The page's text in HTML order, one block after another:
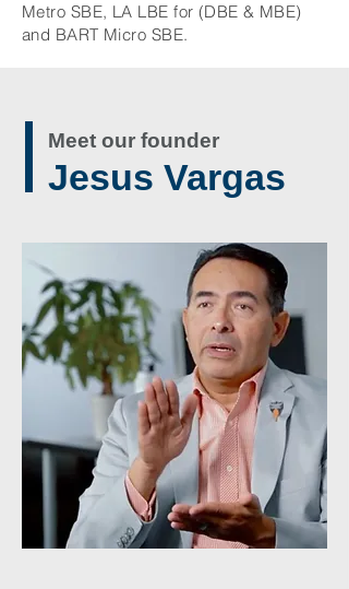
Metro SBE, LA LBE for (DBE & MBE)
and BART Micro SBE.
Meet our founder
Jesus Vargas